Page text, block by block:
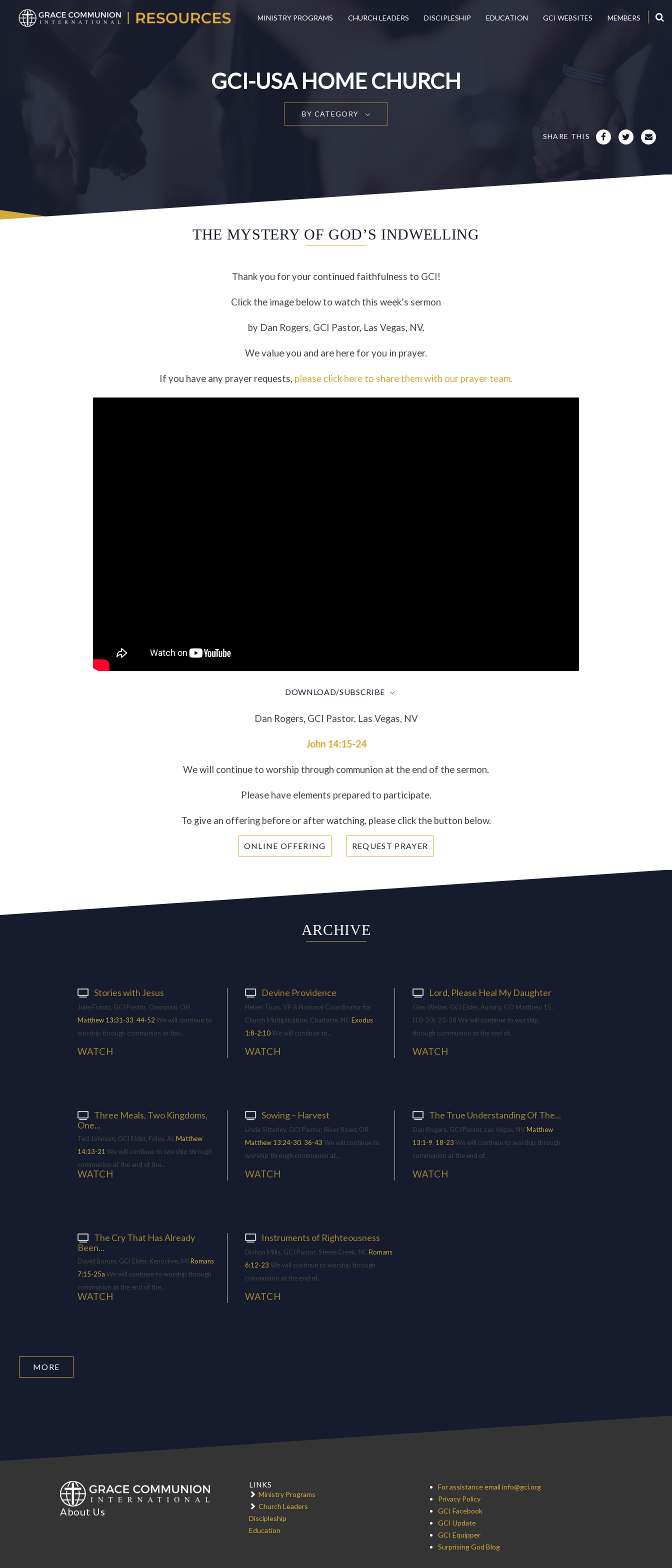
MINISTRY PROGRAMS CHURCH LEADERS DISCIPLESHIP EDUCATION GCI WEBSITES MEMBERS
GCI-USA HOME CHURCH
BY CATEGORY
SHARE THIS
THE MYSTERY OF GOD’S INDWELLING
Thank you for your continued faithfulness to GCI!
Click the image below to watch this week’s sermon
by Dan Rogers, GCI Pastor, Las Vegas, NV.
We value you and are here for you in prayer.
If you have any prayer requests, please click here to share them with our prayer team.
DOWNLOAD/SUBSCRIBE
Dan Rogers, GCI Pastor, Las Vegas, NV
John 14:15-24
We will continue to worship through communion at the end of the sermon.
Please have elements prepared to participate.
To give an offering before or after watching, please click the button below.
ONLINE OFFERING REQUEST PRAYER
ARCHIVE
Stories with Jesus
Julie Frantz, GCI Pastor, Cincinnati, OH
Matthew 13:31-33, 44-52 We will continue to
worship through communion at the...
WATCH
Devine Providence
Heber Ticas, VP & National Coordinator for
Church Multiplication, Charlotte, NC Exodus
1:8-2:10We will continue to...
WATCH
Lord, Please Heal My Daughter
Glen Weber, GCI Elder, Aurora, CO Matthew 15:
(10-20), 21-28 We will continue to worship
through communion at the end of...
WATCH
Three Meals, Two Kingdoms,
One...
Ted Johnson, GCI Elder, Foley, ALMatthew
14:13-21 We will continue to worship through
communion at the end of the...
WATCH
Sowing – Harvest
Linda Sitterley, GCI Pastor, River Road, OR
Matthew 13:24-30, 36-43 We will continue to
worship through communion at...
WATCH
The True Understanding Of The...
Dan Rogers, GCI Pastor, Las Vegas, NVMatthew
13:1-9, 18-23 We will continue to worship through
communion at the end of...
WATCH
The Cry That Has Already
Been...
David Borum, GCI Elder, Kenockee, MI Romans
7:15-25a We will continue to worship through
communion at the end of the...
WATCH
Instruments of Righteousness
Dishon Mills, GCI Pastor, Steele Creek, NC Romans
6:12-23 We will continue to worship through
communion at the end of...
WATCH
MORE
About Us
LINKS
Ministry Programs
Church Leaders
Discipleship
Education
For assistance email info@gci.org
Privacy Policy
GCI Facebook
GCI Update
GCI Equipper
Surprising God Blog